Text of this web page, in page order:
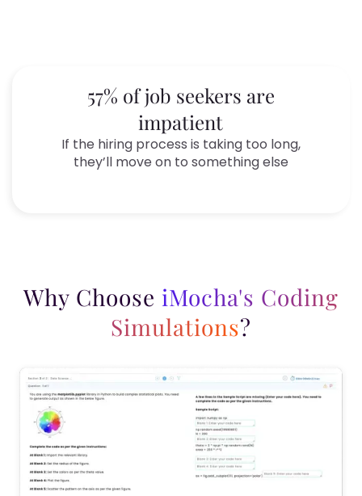
57% of job seekers are
impatient
If the hiring process is taking too long,
they’ll move on to something else
Why Choose iMocha's Coding
Simulations?